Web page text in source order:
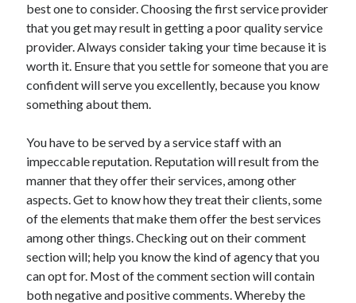
Legal
Personal Product & Services
Pets & Animals
Real Estate
Relationships
Software
Technology
Travel
Uncategorized
Web Resources
best one to consider. Choosing the first service provider
that you get may result in getting a poor quality service
provider. Always consider taking your time because it is
worth it. Ensure that you settle for someone that you are
confident will serve you excellently, because you know
something about them.
You have to be served by a service staff with an
impeccable reputation. Reputation will result from the
manner that they offer their services, among other
aspects. Get to know how they treat their clients, some
of the elements that make them offer the best services
among other things. Checking out on their comment
section will; help you know the kind of agency that you
can opt for. Most of the comment section will contain
both negative and positive comments. Whereby the